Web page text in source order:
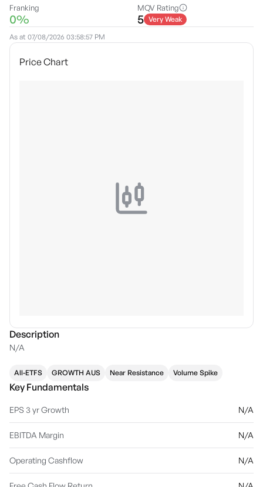
Franking
0%
MQV Rating
5 Very Weak
As at 07/08/2026 03:58:57 PM
Price Chart
Description
N/A
All-ETFS GROWTH AUS Near Resistance Volume Spike
Key Fundamentals
EPS 3 yr Growth N/A
EBITDA Margin N/A
Operating Cashflow N/A